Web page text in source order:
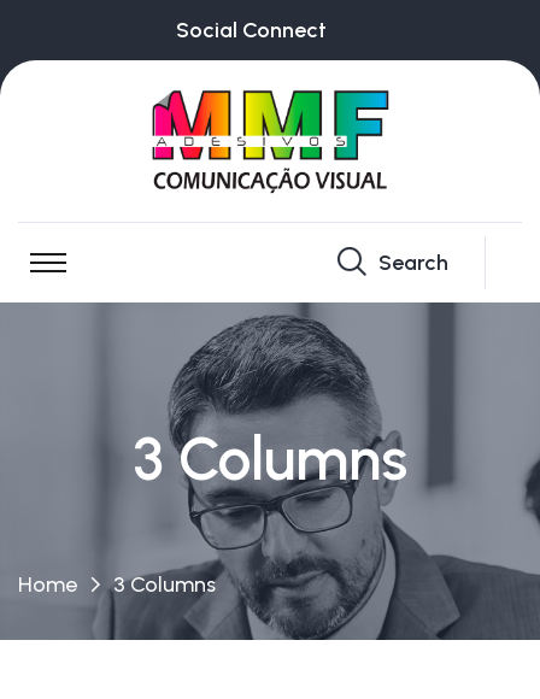
Social Connect
Search
3 Columns
Home 3 Columns